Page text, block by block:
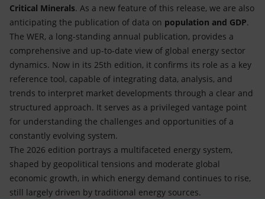
Critical Minerals. As a new feature of this release, we are also
anticipating the publication of data on population and GDP.
The WER, a long-standing annual publication, provides a
comprehensive and up-to-date view of global energy sector
dynamics. Now in its 25th edition, it confirms its role as a key
reference tool, capable of integrating data, analysis, and
trends to interpret market developments through a clear and
structured approach. It serves as a privileged vantage point
for understanding the challenges and opportunities of a
constantly evolving system.
The 2026 edition portrays a multifaceted energy system,
shaped by geopolitical tensions and moderate global
economic growth, in which energy demand continues to rise,
still largely driven by traditional energy sources.